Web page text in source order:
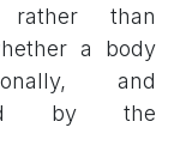
rather than
a body
and
by the